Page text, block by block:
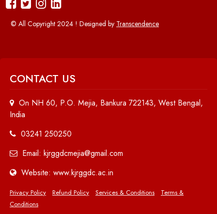
© All Copyright 2024 ! Designed by Transcendence
CONTACT US
On NH 60, P.O. Mejia, Bankura 722143, West Bengal,
India
03241 250250
Email: kjrggdcmejia@gmail.com
Website: www.kjrggdc.ac.in
Privacy Policy Refund Policy Services & Conditions
Terms &
Conditions